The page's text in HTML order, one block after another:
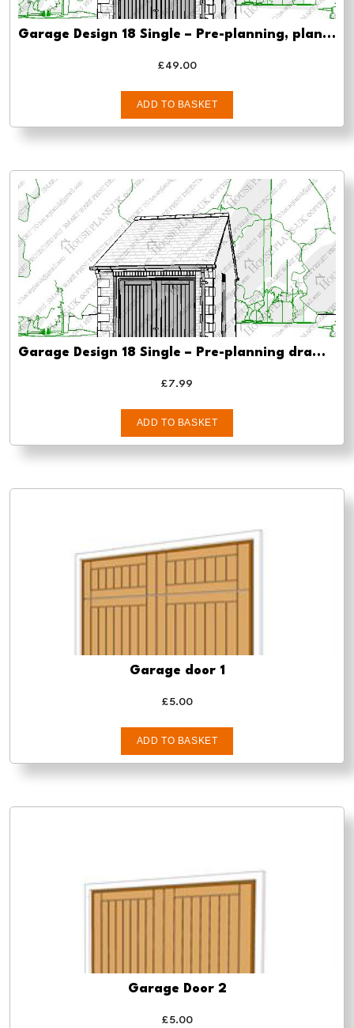
Garage Design 18 Single – Pre-planning, planning approval and Building regs
£49.00
ADD TO BASKET
Garage Design 18 Single – Pre-planning drawings
£7.99
ADD TO BASKET
Garage door 1
£5.00
ADD TO BASKET
Garage Door 2
£5.00